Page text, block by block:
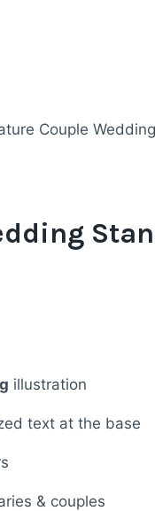
Couple
illustration
text at the base
& couples